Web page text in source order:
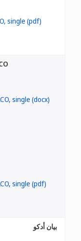
بيان أدكو